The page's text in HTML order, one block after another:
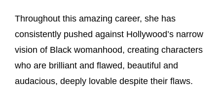
Throughout this amazing career, she has
consistently pushed against Hollywood’s narrow
vision of Black womanhood, creating characters
who are brilliant and flawed, beautiful and
audacious, deeply lovable despite their flaws.